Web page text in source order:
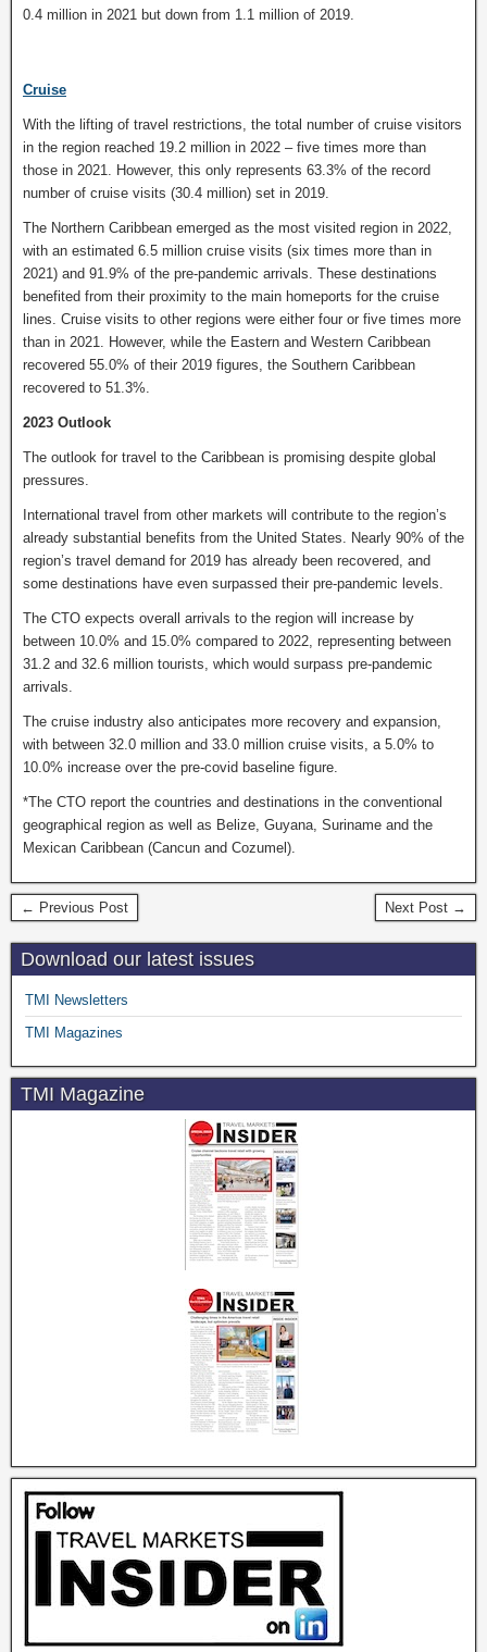
0.4 million in 2021 but down from 1.1 million of 2019.
Cruise
With the lifting of travel restrictions, the total number of cruise visitors
in the region reached 19.2 million in 2022 – five times more than
those in 2021. However, this only represents 63.3% of the record
number of cruise visits (30.4 million) set in 2019.
The Northern Caribbean emerged as the most visited region in 2022,
with an estimated 6.5 million cruise visits (six times more than in
2021) and 91.9% of the pre-pandemic arrivals. These destinations
benefited from their proximity to the main homeports for the cruise
lines. Cruise visits to other regions were either four or five times more
than in 2021. However, while the Eastern and Western Caribbean
recovered 55.0% of their 2019 figures, the Southern Caribbean
recovered to 51.3%.
2023 Outlook
The outlook for travel to the Caribbean is promising despite global
pressures.
International travel from other markets will contribute to the region’s
already substantial benefits from the United States. Nearly 90% of the
region’s travel demand for 2019 has already been recovered, and
some destinations have even surpassed their pre-pandemic levels.
The CTO expects overall arrivals to the region will increase by
between 10.0% and 15.0% compared to 2022, representing between
31.2 and 32.6 million tourists, which would surpass pre-pandemic
arrivals.
The cruise industry also anticipates more recovery and expansion,
with between 32.0 million and 33.0 million cruise visits, a 5.0% to
10.0% increase over the pre-covid baseline figure.
*The CTO report the countries and destinations in the conventional
geographical region as well as Belize, Guyana, Suriname and the
Mexican Caribbean (Cancun and Cozumel).
← Previous Post Next Post →
Download our latest issues
TMI Newsletters
TMI Magazines
TMI Magazine